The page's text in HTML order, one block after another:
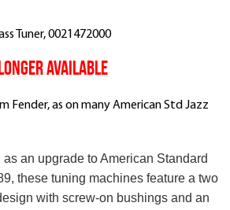
Tuner, 0021472000
AVAILABLE
Fender, as on many American Std Jazz
an upgrade to American Standard
these tuning machines feature a two
with screw-on bushings and an